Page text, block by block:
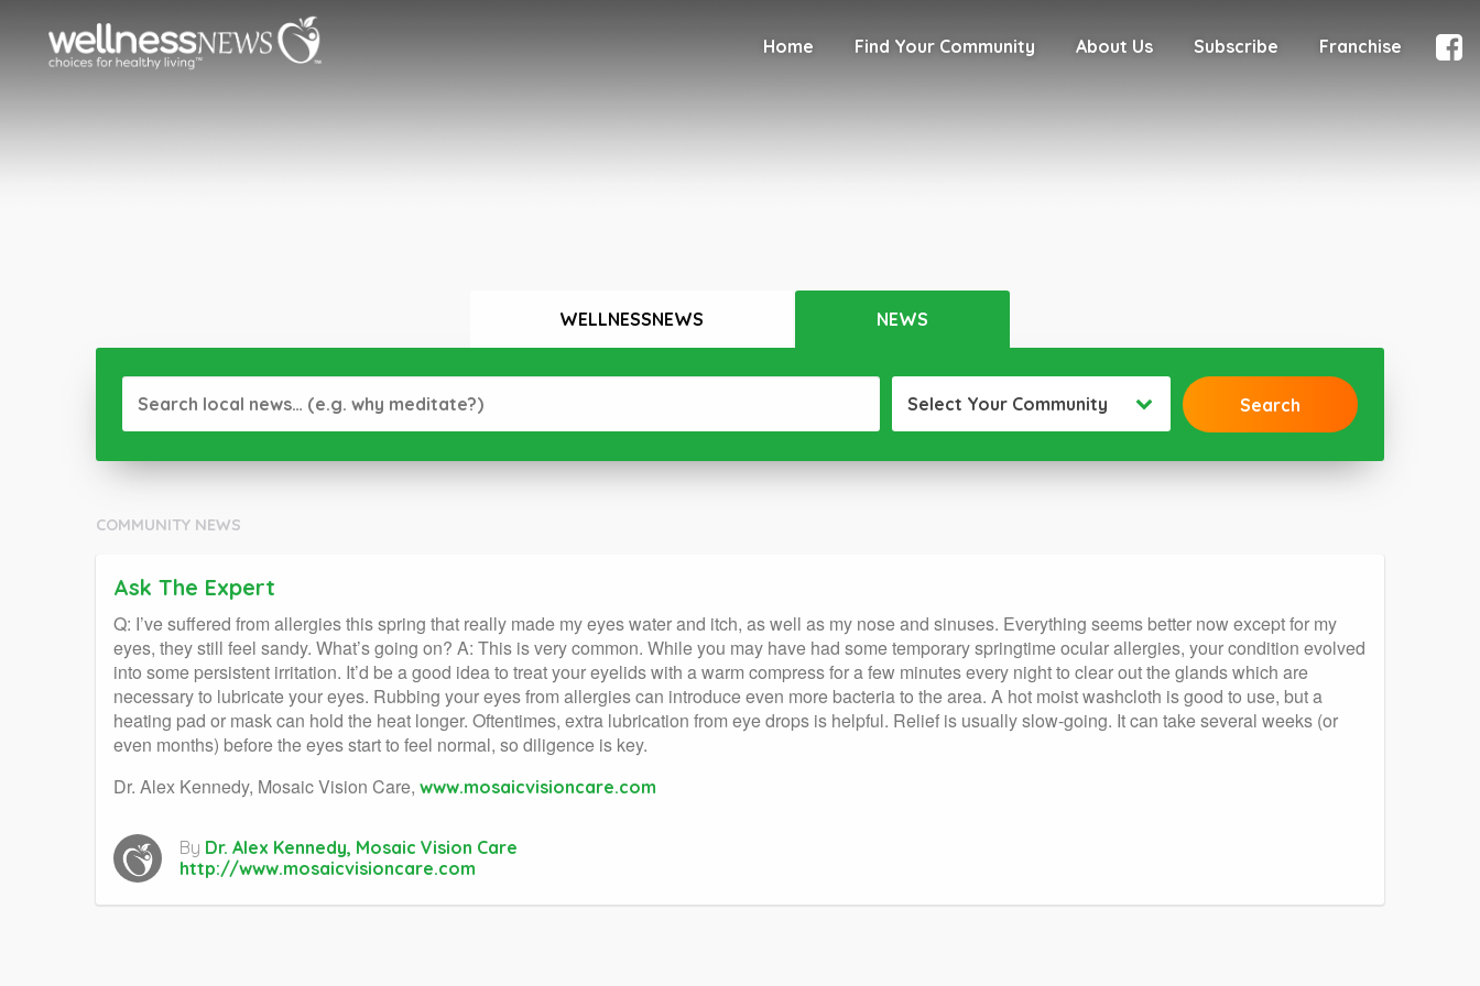
Home Find Your Community About Us Subscribe Franchise
WELLNESSNEWS NEWS
Select Your Community
COMMUNITY NEWS
Ask The Expert
Q: I’ve suffered from allergies this spring that really made my eyes water and itch, as well as my nose and sinuses. Everything seems better now except for my
eyes, they still feel sandy. What’s going on? A: This is very common. While you may have had some temporary springtime ocular allergies, your condition evolved
into some persistent irritation. It’d be a good idea to treat your eyelids with a warm compress for a few minutes every night to clear out the glands which are
necessary to lubricate your eyes. Rubbing your eyes from allergies can introduce even more bacteria to the area. A hot moist washcloth is good to use, but a
heating pad or mask can hold the heat longer. Oftentimes, extra lubrication from eye drops is helpful. Relief is usually slow-going. It can take several weeks (or
even months) before the eyes start to feel normal, so diligence is key.
Dr. Alex Kennedy, Mosaic Vision Care, www.mosaicvisioncare.com
By Dr. Alex Kennedy, Mosaic Vision Care
http://www.mosaicvisioncare.com